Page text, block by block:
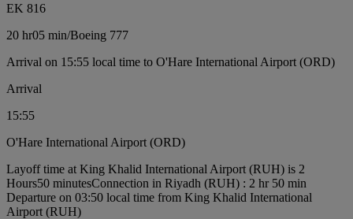
EK 816
20 hr05 min/Boeing 777
Arrival on 15:55 local time to O'Hare International Airport (ORD)
Arrival
15:55
O'Hare International Airport (ORD)
Layoff time at King Khalid International Airport (RUH) is 2
Hours50 minutesConnection in Riyadh (RUH) : 2 hr 50 min
Departure on 03:50 local time from King Khalid International
Airport (RUH)